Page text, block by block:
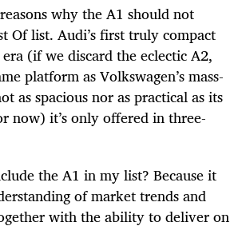
why the A1 should not
Of list. Audi’s first truly compact
(if we discard the eclectic A2,
platform as Volkswagen’s mass-
as spacious nor as practical as its
now) it’s only offered in three-
the A1 in my list? Because it
of market trends and
with the ability to deliver on